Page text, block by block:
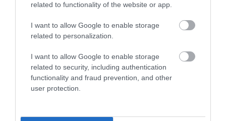
related to functionality of the website or app.
I want to allow Google to enable storage
related to personalization.
I want to allow Google to enable storage
related to security, including authentication
functionality and fraud prevention, and other
user protection.